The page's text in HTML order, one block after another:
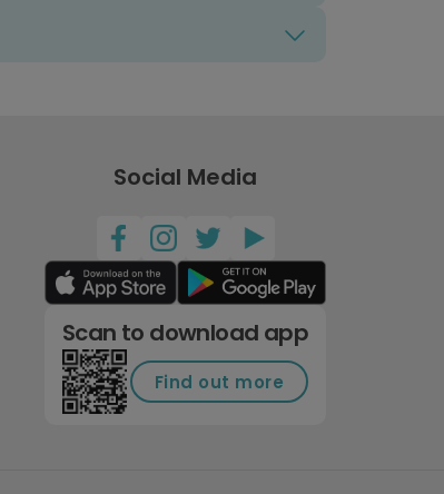
Social Media
Scan to download app
Find out more